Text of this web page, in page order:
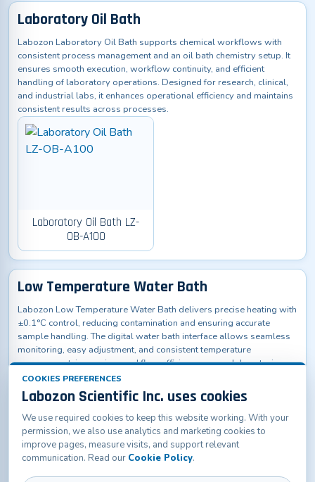
Laboratory Oil Bath
Labozon Laboratory Oil Bath supports chemical workflows with
consistent process management and an oil bath chemistry setup. It
ensures smooth execution, workflow continuity, and efficient
handling of laboratory operations. Designed for research, clinical,
and industrial labs, it enhances operational efficiency and maintains
consistent results across processes.
Laboratory Oil Bath LZ-
OB-A100
Low Temperature Water Bath
Labozon Low Temperature Water Bath delivers precise heating with
±0.1°C control, reducing contamination and ensuring accurate
sample handling. The digital water bath interface allows seamless
monitoring, easy adjustment, and consistent temperature
management, improving workflow efficiency across laboratories,
research facilities, hospitals, and educational institutions.
COOKIES PREFERENCES
Labozon Scientific Inc. uses cookies
We use required cookies to keep this website working. With your
permission, we also use analytics and marketing cookies to
improve pages, measure visits, and support relevant
communication. Read our Cookie Policy.